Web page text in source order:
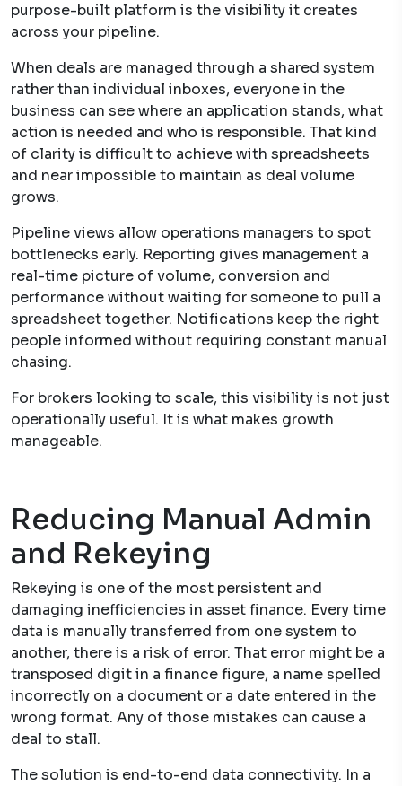
purpose-built platform is the visibility it creates
across your pipeline.
When deals are managed through a shared system
rather than individual inboxes, everyone in the
business can see where an application stands, what
action is needed and who is responsible. That kind
of clarity is difficult to achieve with spreadsheets
and near impossible to maintain as deal volume
grows.
Pipeline views allow operations managers to spot
bottlenecks early. Reporting gives management a
real-time picture of volume, conversion and
performance without waiting for someone to pull a
spreadsheet together. Notifications keep the right
people informed without requiring constant manual
chasing.
For brokers looking to scale, this visibility is not just
operationally useful. It is what makes growth
manageable.
Reducing Manual Admin
and Rekeying
Rekeying is one of the most persistent and
damaging inefficiencies in asset finance. Every time
data is manually transferred from one system to
another, there is a risk of error. That error might be a
transposed digit in a finance figure, a name spelled
incorrectly on a document or a date entered in the
wrong format. Any of those mistakes can cause a
deal to stall.
The solution is end-to-end data connectivity. In a